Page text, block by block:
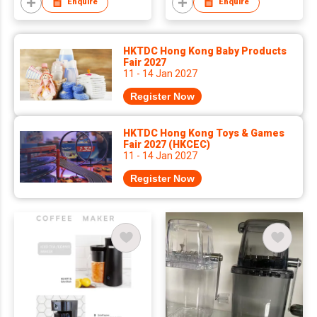
Enquire Enquire
HKTDC Hong Kong Baby Products
Fair 2027
11 - 14 Jan 2027
Register Now
HKTDC Hong Kong Toys & Games
Fair 2027 (HKCEC)
11 - 14 Jan 2027
Register Now